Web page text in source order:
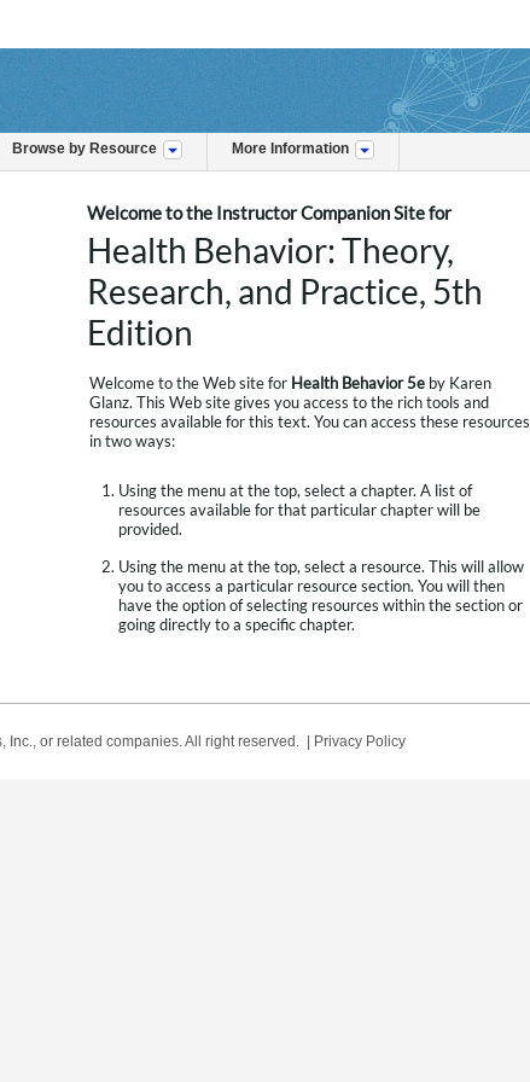
Browse by Resource More Information
Welcome to the Instructor Companion Site for
Health Behavior: Theory,
Research, and Practice, 5th
Edition
Welcome to the Web site for Health Behavior 5e by Karen
Glanz. This Web site gives you access to the rich tools and
resources available for this text. You can access these resources
in two ways:
Using the menu at the top, select a chapter. A list of
resources available for that particular chapter will be
provided.
Using the menu at the top, select a resource. This will allow
you to access a particular resource section. You will then
have the option of selecting resources within the section or
going directly to a specific chapter.
Inc., or related companies. All right reserved. | Privacy Policy